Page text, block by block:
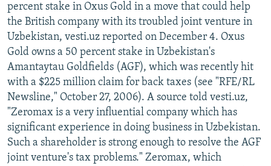
percent stake in Oxus Gold in a move that could help
the British company with its troubled joint venture in
Uzbekistan, vesti.uz reported on December 4. Oxus
Gold owns a 50 percent stake in Uzbekistan's
Amantaytau Goldfields (AGF), which was recently hit
with a $225 million claim for back taxes (see "RFE/RL
Newsline," October 27, 2006). A source told vesti.uz,
"Zeromax is a very influential company which has
significant experience in doing business in Uzbekistan.
Such a shareholder is strong enough to resolve the AGF
joint venture's tax problems." Zeromax, which